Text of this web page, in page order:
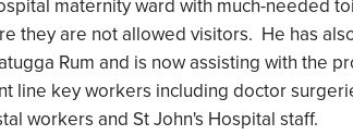
maternity ward with much-needed
they are not allowed visitors. He has
Rum and is now assisting with the
line key workers including doctor
workers and St John's Hospital staff.